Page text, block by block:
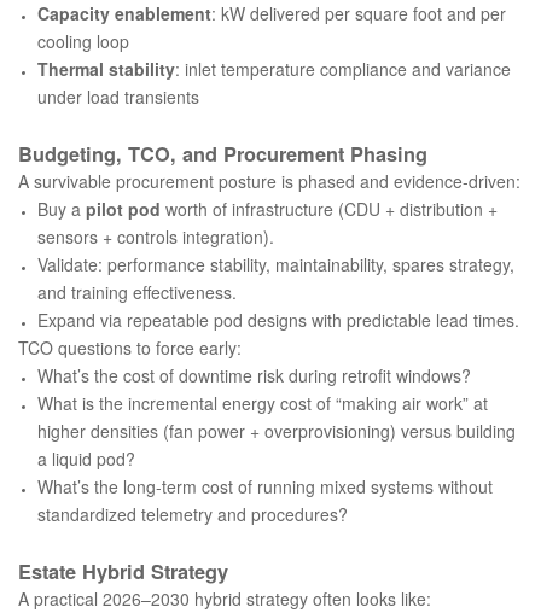
Capacity enablement: kW delivered per square foot and per
cooling loop
Thermal stability: inlet temperature compliance and variance
under load transients
Budgeting, TCO, and Procurement Phasing
A survivable procurement posture is phased and evidence-driven:
Buy a pilot pod worth of infrastructure (CDU + distribution +
sensors + controls integration).
Validate: performance stability, maintainability, spares strategy,
and training effectiveness.
Expand via repeatable pod designs with predictable lead times.
TCO questions to force early:
What’s the cost of downtime risk during retrofit windows?
What is the incremental energy cost of “making air work” at
higher densities (fan power + overprovisioning) versus building
a liquid pod?
What’s the long-term cost of running mixed systems without
standardized telemetry and procedures?
Estate Hybrid Strategy
A practical 2026–2030 hybrid strategy often looks like: